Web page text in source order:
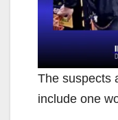
The suspects
include one